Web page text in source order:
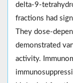
delta-9-
fractions had
They dose-
demonstrated
activity.